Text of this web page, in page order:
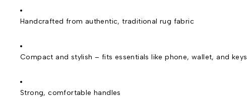
Handcrafted from authentic, traditional rug fabric
Compact and stylish – fits essentials like phone, wallet, and keys
Strong, comfortable handles